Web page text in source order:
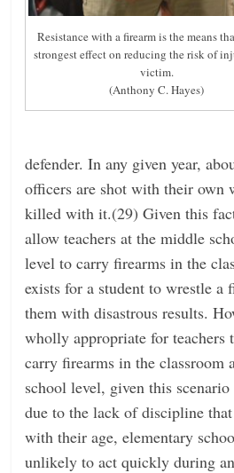
Resistance with a firearm is the means
strongest effect on reducing the risk of
victim.
(Anthony C. Hayes)
defender. In any given year,
officers are shot with their own
killed with it.(29) Given this
allow teachers at the middle
level to carry firearms in the
exists for a student to wrestle a
them with disastrous results.
wholly appropriate for teachers
carry firearms in the classroom
school level, given this
due to the lack of discipline
with their age, elementary
unlikely to act quickly during